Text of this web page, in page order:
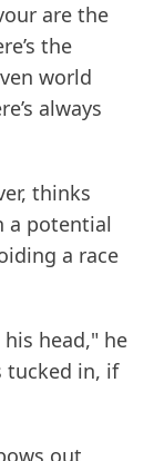
are the
the
world
always
thinks
a potential
a race
head," he
tucked in, if